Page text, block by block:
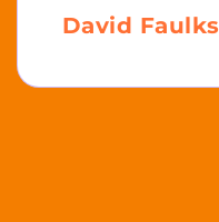
David Faulks